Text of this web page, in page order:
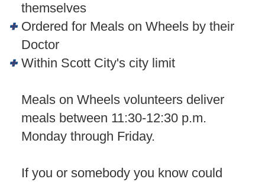
themselves
Ordered for Meals on Wheels by their
Doctor
Within Scott City's city limit
Meals on Wheels volunteers deliver
meals between 11:30-12:30 p.m.
Monday through Friday.
If you or somebody you know could